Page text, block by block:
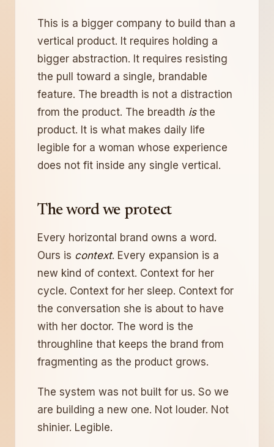
This is a bigger company to build than a
vertical product. It requires holding a
bigger abstraction. It requires resisting
the pull toward a single, brandable
feature. The breadth is not a distraction
from the product. The breadth isthe
product. It is what makes daily life
legible for a woman whose experience
does not fit inside any single vertical.
The word we protect
Every horizontal brand owns a word.
Ours is context. Every expansion is a
new kind of context. Context for her
cycle. Context for her sleep. Context for
the conversation she is about to have
with her doctor. The word is the
throughline that keeps the brand from
fragmenting as the product grows.
The system was not built for us. So we
are building a new one. Not louder. Not
shinier. Legible.